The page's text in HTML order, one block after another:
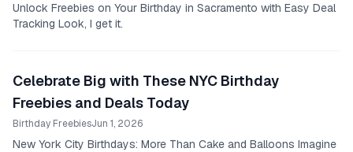
Unlock Freebies on Your Birthday in Sacramento with Easy Deal
Tracking Look, I get it.
Celebrate Big with These NYC Birthday
Freebies and Deals Today
Birthday FreebiesJun 1, 2026
New York City Birthdays: More Than Cake and Balloons Imagine